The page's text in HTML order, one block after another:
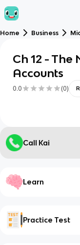
Home Business
Ch 12 -
Accounts
0.0 (0)
Call Kai
Learn
Practice Test